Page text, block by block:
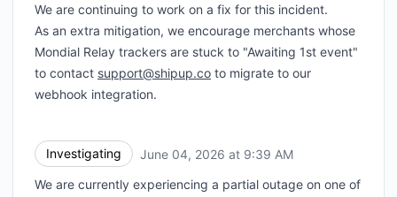
We are continuing to work on a fix for this incident.
As an extra mitigation, we encourage merchants whose
Mondial Relay trackers are stuck to "Awaiting 1st event"
to contact support@shipup.co to migrate to our
webhook integration.
Investigating June 04, 2026 at 9:39 AM
We are currently experiencing a partial outage on one of
Webhook